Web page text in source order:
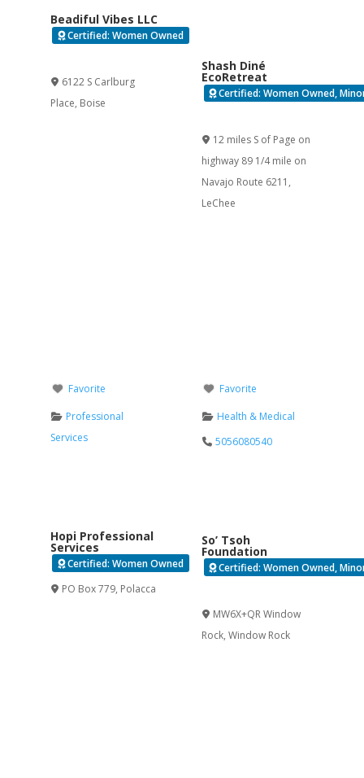
Beadiful Vibes LLC
Certified: Women Owned
6122 S Carlburg
Place, Boise
Shash Diné
EcoRetreat
Certified: Women Owned,
12 miles S of Page on
highway 89 1/4 mile on
Navajo Route 6211 ,
LeChee
Favorite
Professional
Services
Hopi Professional
Services
Certified: Women Owned
PO Box 779, Polacca
Favorite
Health & Medical
5056080540
So’ Tsoh
Foundation
Certified: Women Owned,
MW6X+QR Window
Rock,Window Rock